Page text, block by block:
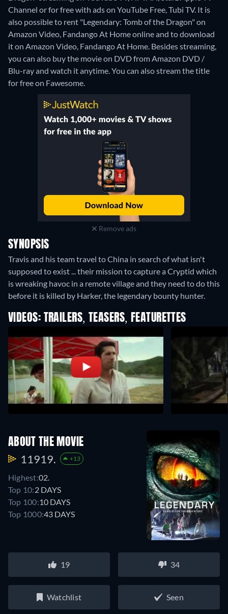
Channel or for free with ads on YouTube Free, Tubi TV. It is
also possible to rent "Legendary: Tomb of the Dragon" on
Amazon Video, Fandango At Home online and to download
it on Amazon Video, Fandango At Home. Besides streaming,
you can also buy the movie on DVD from Amazon DVD /
Blu-ray and watch it anytime.You can also stream the title
for free on Fawesome.
Remove ads
SYNOPSIS
Travis and his team travel to China in search of what isn't
supposed to exist ... their mission to capture a Cryptid which
is wreaking havoc in a remote village and they need to do this
before it is killed by Harker, the legendary bounty hunter.
VIDEOS: TRAILERS, TEASERS, FEATURETTES
ABOUT THE MOVIE
11919. +13
Highest:02.
Top 10:2 DAYS
Top 100:10 DAYS
Top 1000:43 DAYS
19 34
Watchlist Seen